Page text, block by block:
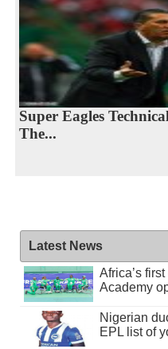
Super Eagles
The...
Latest News
Africa’s
Academy
Nigerian
EPL list of